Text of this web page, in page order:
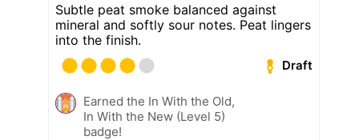
Subtle peat smoke balanced against
mineral and softly sour notes. Peat lingers
into the finish.
Draft
Earned the In With the Old,
In With the New (Level 5)
badge!